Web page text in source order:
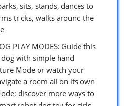
sits, stands, dances to
tricks, walks around the
PLAY MODES: Guide this
with simple hand
Mode or watch your
a room all on its own
discover more ways to